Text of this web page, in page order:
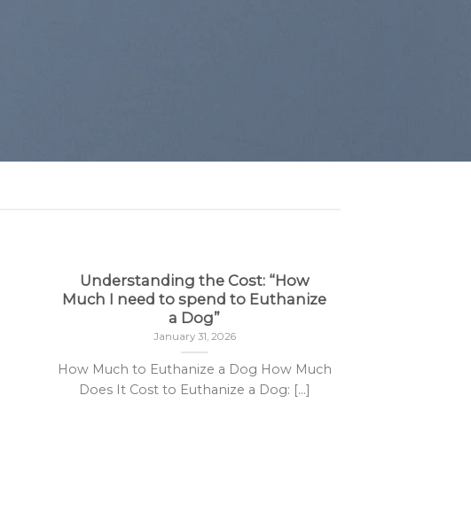
Understanding the Cost: “How
Much I need to spend to Euthanize
a Dog”
January 31, 2026
How Much to Euthanize a Dog How Much
Does It Cost to Euthanize a Dog: [...]